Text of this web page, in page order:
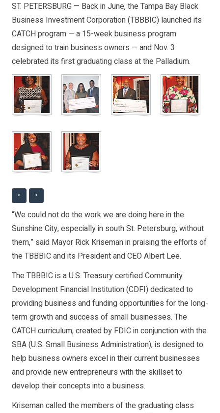
ST. PETERSBURG — Back in June, the Tampa Bay Black
Business Investment Corporation (TBBBIC) launched its
CATCH program — a 15-week business program
designed to train business owners — and Nov. 3
celebrated its first graduating class at the Palladium.
< >
“We could not do the work we are doing here in the
Sunshine City, especially in south St. Petersburg, without
them,” said Mayor Rick Kriseman in praising the efforts of
the TBBBIC and its President and CEO Albert Lee.
The TBBBIC is a U.S. Treasury certified Community
Development Financial Institution (CDFI) dedicated to
providing business and funding opportunities for the long-
term growth and success of small businesses. The
CATCH curriculum, created by FDIC in conjunction with the
SBA (U.S. Small Business Administration), is designed to
help business owners excel in their current businesses
and provide new entrepreneurs with the skillset to
develop their concepts into a business.
Kriseman called the members of the graduating class